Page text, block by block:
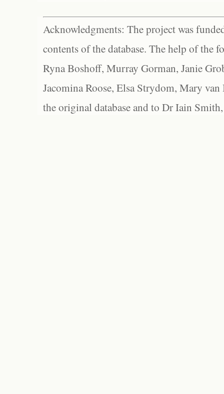
Acknowledgments: The project was
contents of the database. The help of the
Ryna Boshoff, Murray Gorman, Janie
Jacomina Roose, Elsa Strydom, Mary
the original database and to Dr Iain